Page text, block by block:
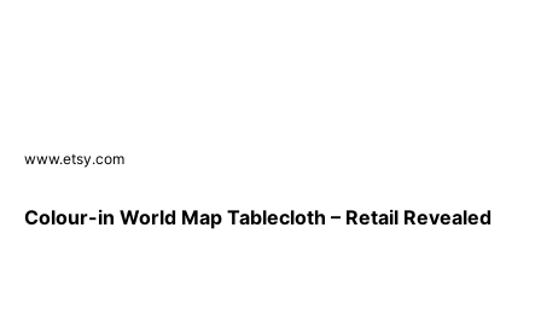
www.etsy.com
Colour-in World Map Tablecloth – Retail Revealed